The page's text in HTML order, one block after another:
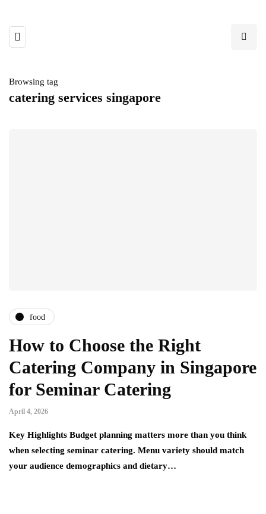
Browsing tag
catering services singapore
food
How to Choose the Right
Catering Company in Singapore
for Seminar Catering
April 4, 2026
Key Highlights Budget planning matters more than you think
when selecting seminar catering. Menu variety should match
your audience demographics and dietary…